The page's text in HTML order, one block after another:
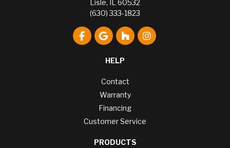
Lisle, IL 60532
(630) 333-1823
Like us on Facebook
Review us on Google
Follow us on Houzz
View Us On
HELP
Contact
Warranty
Financing
Customer Service
PRODUCTS